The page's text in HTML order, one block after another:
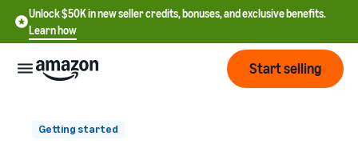
Unlock $50K in new seller credits, bonuses, and exclusive benefits.
Learn how
Start
Start selling
Getting started